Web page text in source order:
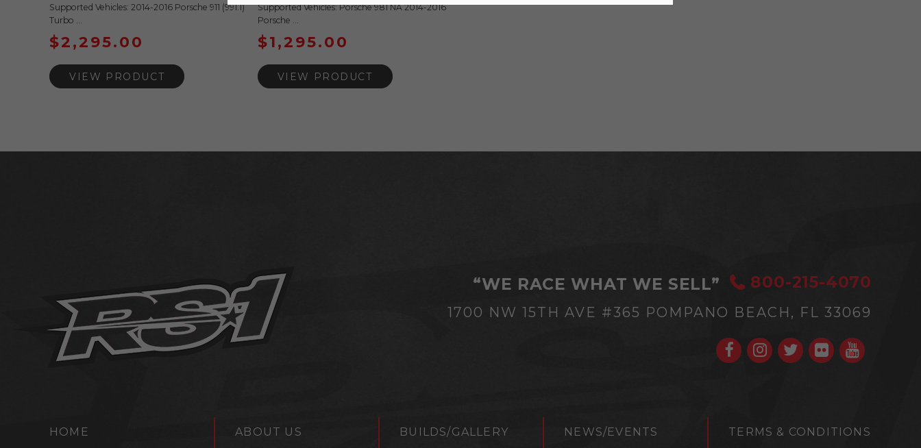
Supported Vehicles: 2014-2016 Porsche 911 (991.1)
Turbo ...
$2,295.00
VIEW PRODUCT
Supported Vehicles: Porsche 981 NA 2014-2016
Porsche ...
$1,295.00
VIEW PRODUCT
“WE RACE WHAT WE SELL” 800-215-4070
1700 NW 15TH AVE #365 POMPANO BEACH, FL 33069
HOME ABOUT US BUILDS/GALLERY NEWS/EVENTS TERMS & CONDITIONS